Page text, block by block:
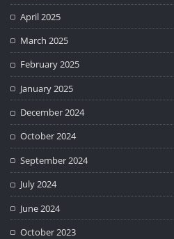
April 2025
March 2025
February 2025
January 2025
December 2024
October 2024
September 2024
July 2024
June 2024
October 2023